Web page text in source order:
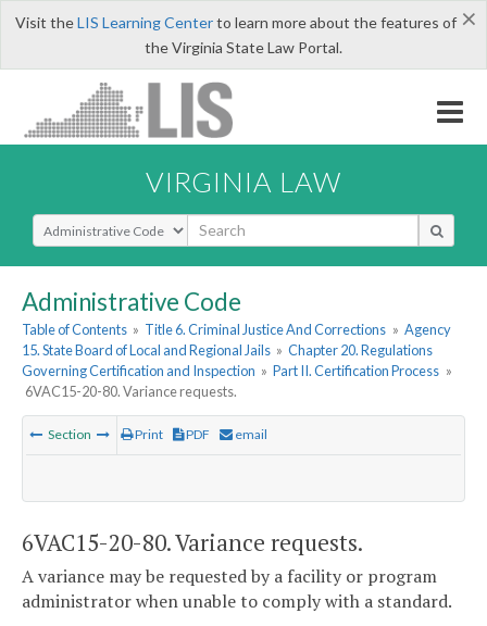
×
Visit theLIS Learning Centerto learn more about the features of
the Virginia State Law Portal.
VIRGINIA LAW
Select Search Type
Administrative Code
Table of Contents » Title 6. Criminal Justice And Corrections » Agency
15. State Board of Local and Regional Jails » Chapter 20. Regulations
Governing Certification and Inspection » Part II. Certification Process »
6VAC15-20-80. Variance requests.
Section Print PDF email
6VAC15-20-80. Variance requests.
A variance may be requested by a facility or program
administrator when unable to comply with a standard.